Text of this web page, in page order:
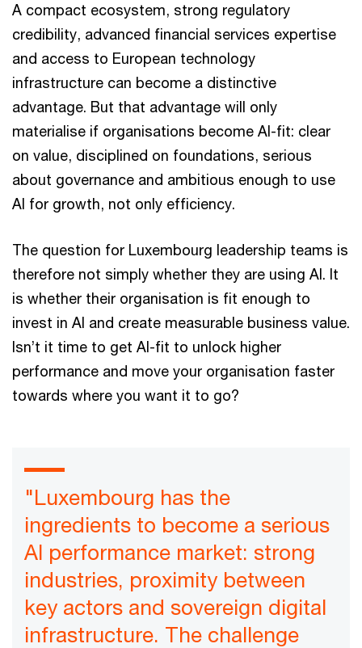
A compact ecosystem, strong regulatory
credibility, advanced financial services expertise
and access to European technology
infrastructure can become a distinctive
advantage. But that advantage will only
materialise if organisations become AI-fit: clear
on value, disciplined on foundations, serious
about governance and ambitious enough to use
AI for growth, not only efficiency.
The question for Luxembourg leadership teams is
therefore not simply whether they are using AI. It
is whether their organisation is fit enough to
invest in AI and create measurable business value.
Isn’t it time to get AI-fit to unlock higher
performance and move your organisation faster
towards where you want it to go?
"Luxembourg has the
ingredients to become a serious
AI performance market: strong
industries, proximity between
key actors and sovereign digital
infrastructure. The challenge